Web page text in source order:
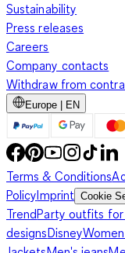
Sustainability
Press releases
Careers
Company contacts
Withdraw from
Europe | EN
Terms & Conditions
PolicyImprint Cookie
TrendParty outfits
designsDisney